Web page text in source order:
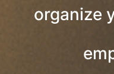
organize